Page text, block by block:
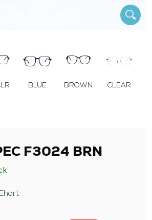
BLUE BROWN CLEAR
F3024 BRN